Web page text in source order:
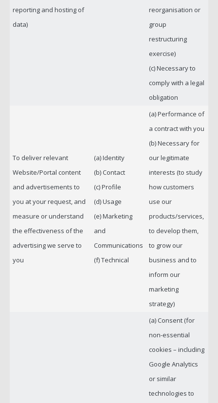
reporting and hosting of
data)
reorganisation or
group
restructuring
exercise)
(c) Necessary to
comply with a legal
obligation
To deliver relevant
Website/Portal content
and advertisements to
you at your request, and
measure or understand
the effectiveness of the
advertising we serve to
you
(a) Identity
(b) Contact
(c) Profile
(d) Usage
(e) Marketing
and
Communications
(f) Technical
(a) Performance of
a contract with you
(b) Necessary for
our legitimate
interests (to study
how customers
use our
products/services,
to develop them,
to grow our
business and to
inform our
marketing
strategy)
(a) Consent (for
non-essential
cookies – including
Google Analytics
or similar
technologies to